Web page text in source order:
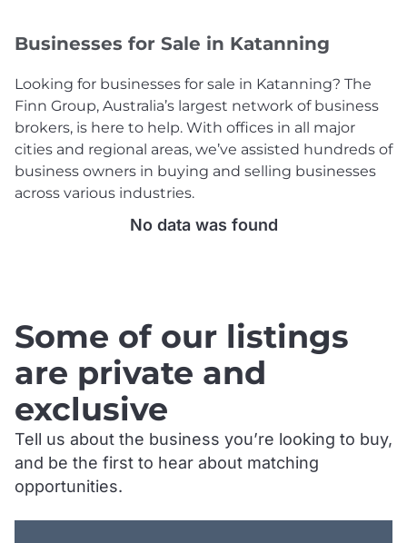
Businesses for Sale in Katanning
Looking for businesses for sale in Katanning? The
Finn Group, Australia’s largest network of business
brokers, is here to help. With offices in all major
cities and regional areas, we’ve assisted hundreds of
business owners in buying and selling businesses
across various industries.
No data was found
Some of our listings
are private and
exclusive
Tell us about the business you’re looking to buy,
and be the first to hear about matching
opportunities.